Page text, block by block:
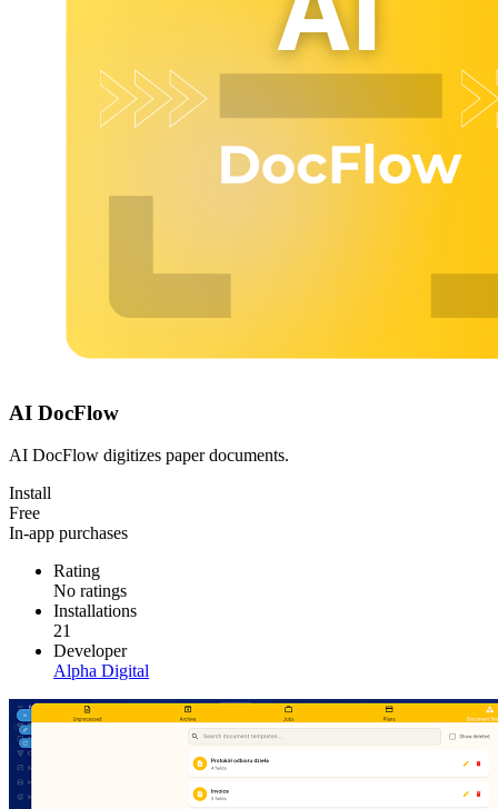
AI DocFlow
AI DocFlow digitizes paper documents.
Install
Free
In-app purchases
Rating
No ratings
Installations
21
Developer
Alpha Digital